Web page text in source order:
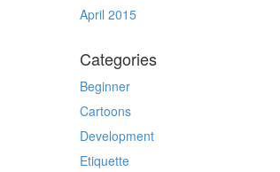
April 2015
Categories
Beginner
Cartoons
Development
Etiquette